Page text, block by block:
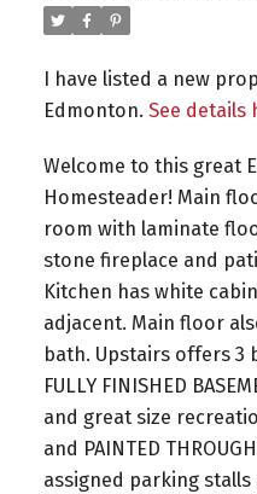
I have listed a new
Edmonton. See details
Welcome to this great
Homesteader! Main
room with laminate
stone fireplace and
Kitchen has white
adjacent. Main floor
bath. Upstairs offers 3
FULLY FINISHED
and great size
and PAINTED
assigned parking